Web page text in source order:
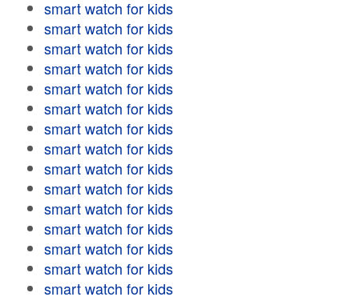
smart watch for kids
smart watch for kids
smart watch for kids
smart watch for kids
smart watch for kids
smart watch for kids
smart watch for kids
smart watch for kids
smart watch for kids
smart watch for kids
smart watch for kids
smart watch for kids
smart watch for kids
smart watch for kids
smart watch for kids